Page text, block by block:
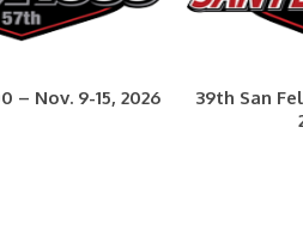
– Nov. 9-15, 2026
39th San